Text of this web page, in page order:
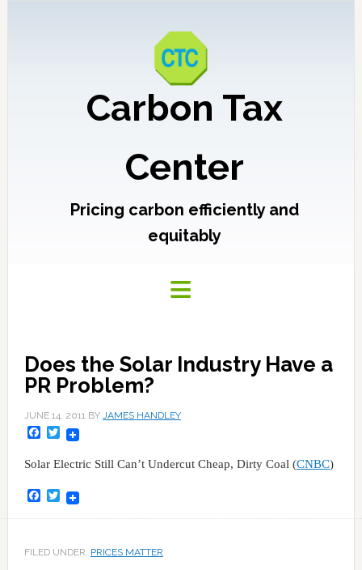
Carbon Tax
Center
Pricing carbon efficiently and
equitably
Does the Solar Industry Have a
PR Problem?
JUNE 14, 2011BY JAMES HANDLEY
Facebook
Twitter
Solar Electric Still Can’t Undercut Cheap, Dirty Coal (CNBC)
Facebook
Twitter
FILED UNDER: PRICES MATTER